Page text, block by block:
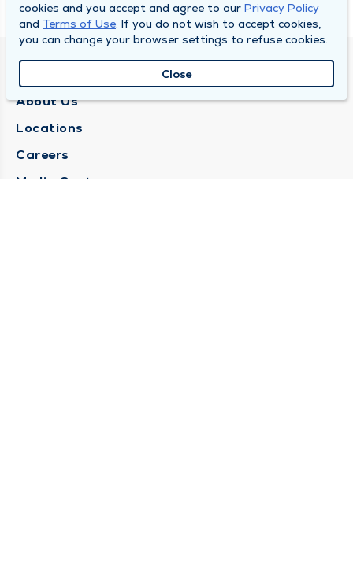
QUINCY MEDICAL GROUP
About Us
Locations
Careers
Media Center
cookies and you accept and agree to our Privacy Policy
and Terms of Use. If you do not wish to accept cookies,
you can change your browser settings to refuse cookies.
Close